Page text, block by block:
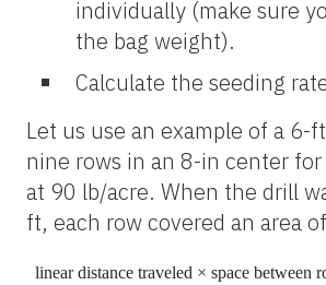
individually (make sure
the bag weight).
Calculate the seeding
Let us use an example of a 6-
nine rows in an 8-in center
at 90 lb/acre. When the drill
ft, each row covered an area
linear distance traveled × space between